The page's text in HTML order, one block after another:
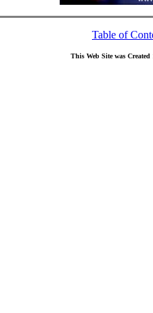
Table of
This Web Site was